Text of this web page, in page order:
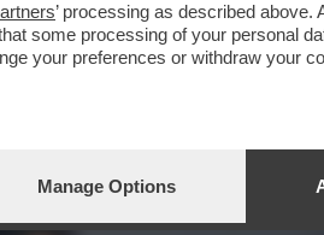
’ processing as described above.
some processing of your personal
your preferences or withdraw your
Manage Options